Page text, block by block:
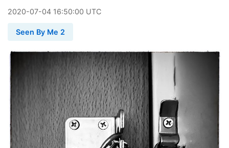
2020-07-04 16:50:00 UTC
Seen By Me 2